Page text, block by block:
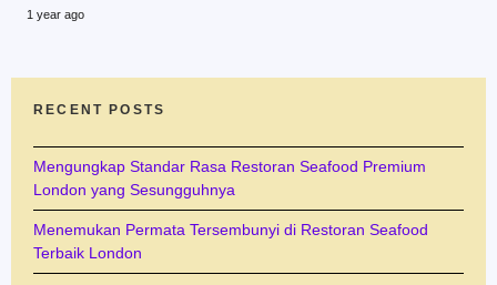
1 year ago
RECENT POSTS
Mengungkap Standar Rasa Restoran Seafood Premium
London yang Sesungguhnya
Menemukan Permata Tersembunyi di Restoran Seafood
Terbaik London